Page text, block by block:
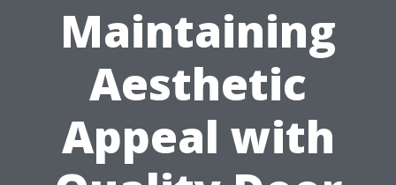
Maintaining
Aesthetic
Appeal with